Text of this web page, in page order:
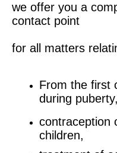
we offer you a
contact point
for all matters
From the first
during puberty,
contraception
children,